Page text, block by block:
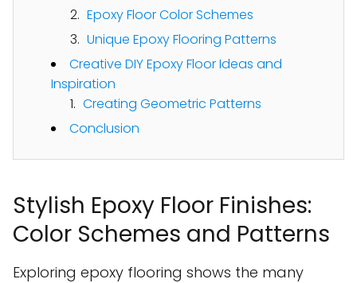
Epoxy Floor Color Schemes
Unique Epoxy Flooring Patterns
Creative DIY Epoxy Floor Ideas and
Inspiration
Creating Geometric Patterns
Conclusion
Stylish Epoxy Floor Finishes:
Color Schemes and Patterns
Exploring epoxy flooring shows the many